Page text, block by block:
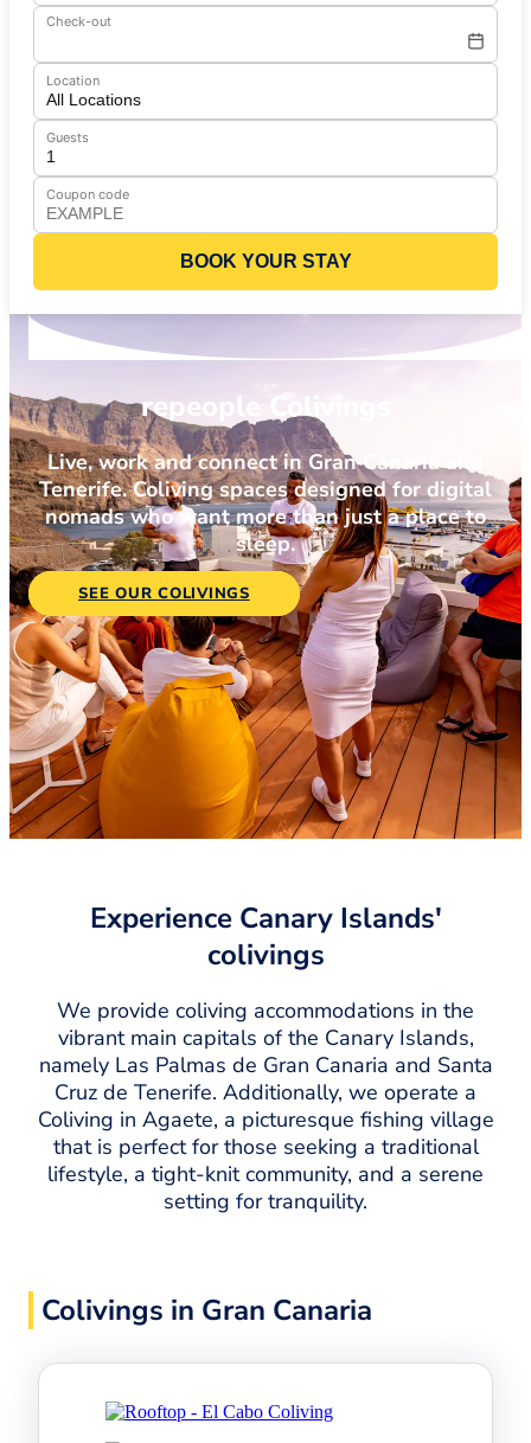
Check-out
Location
Guests
Coupon code
BOOK YOUR STAY
repeople Colivings
Live, work and connect in Gran Canaria and
Tenerife. Coliving spaces designed for digital
nomads who want more than just a place to
sleep.
SEE OUR COLIVINGS
Experience Canary Islands'
colivings
We provide coliving accommodations in the
vibrant main capitals of the Canary Islands,
namely Las Palmas de Gran Canaria and Santa
Cruz de Tenerife. Additionally, we operate a
Coliving in Agaete, a picturesque fishing village
that is perfect for those seeking a traditional
lifestyle, a tight-knit community, and a serene
setting for tranquility.
Colivings in Gran Canaria